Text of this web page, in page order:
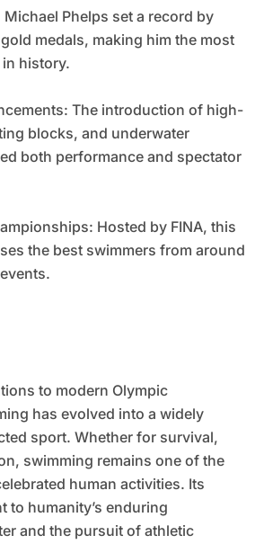
Phelps set a record by
medals, making him the most
history.
The introduction of high-
blocks, and underwater
both performance and spectator
Hosted by FINA, this
the best swimmers from around
to modern Olympic
has evolved into a widely
sport. Whether for survival,
swimming remains one of the
human activities. Its
to humanity’s enduring
and the pursuit of athletic